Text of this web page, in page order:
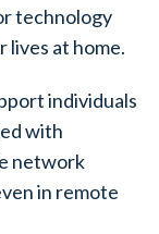
technology
lives at home.
individuals
with
network
in remote